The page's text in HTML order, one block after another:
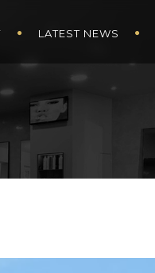
LATEST NEWS